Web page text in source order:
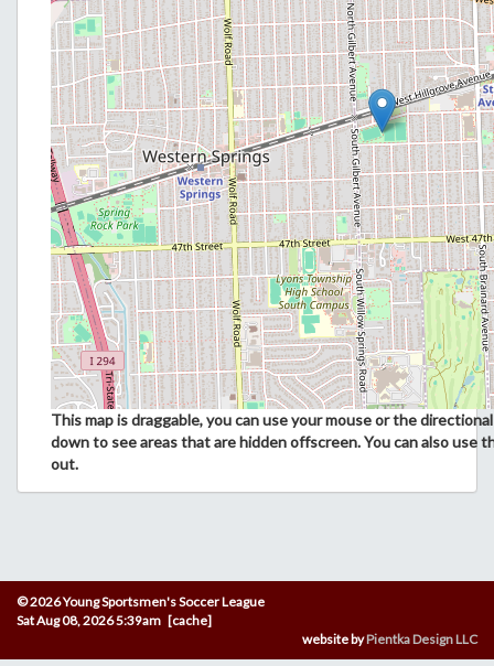
This map is draggable, you can use your mouse or the
down to see areas that are hidden offscreen. You can also use
out.
© 2026 Young Sportsmen's Soccer League
Sat Aug 08, 2026 5:39am [cache]
website byPientka Design LLC